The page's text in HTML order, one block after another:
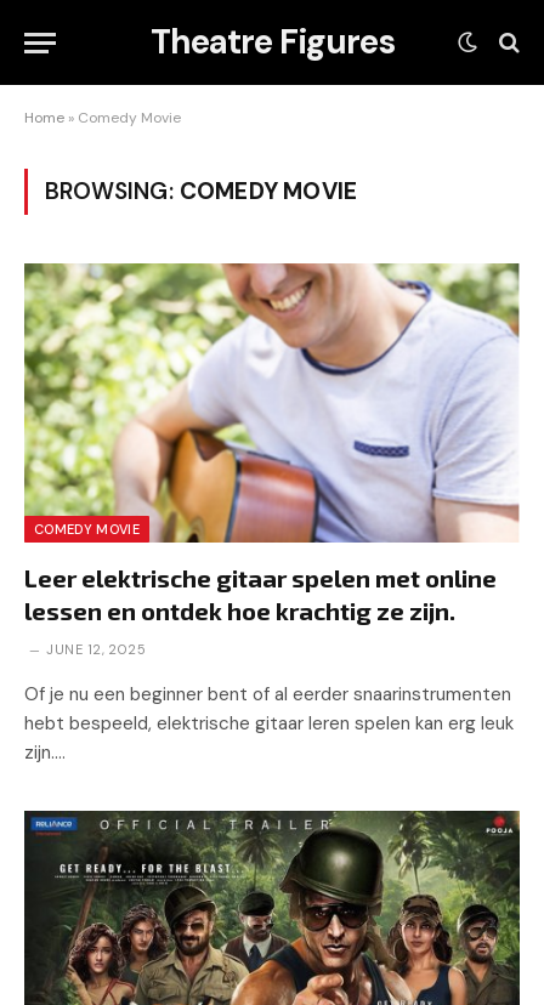
Theatre Figures
Home » Comedy Movie
BROWSING: COMEDY MOVIE
COMEDY MOVIE
Leer elektrische gitaar spelen met online
lessen en ontdek hoe krachtig ze zijn.
JUNE 12, 2025
Of je nu een beginner bent of al eerder snaarinstrumenten
hebt bespeeld, elektrische gitaar leren spelen kan erg leuk
zijn.…